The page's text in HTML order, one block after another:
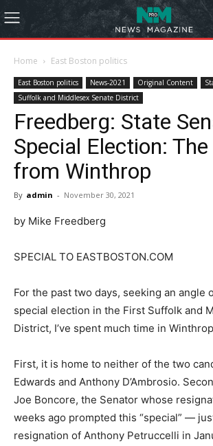
Home East Boston politics
East Boston politics News-2021 Original Content
Suffolk and Middlesex Senate District
Freedberg: State
Special Election:
from Winthrop
By admin - November 30, 2021
by Mike Freedberg
SPECIAL TO EASTBOSTON.COM
For the past two days, seeking an angle
special election in the First Suffolk and
District, I’ve spent much time in
First, it is home to neither of the two
Edwards and Anthony D’Ambrosio.
Joe Boncore, the Senator whose
weeks ago prompted this “special” —
resignation of Anthony Petruccelli in